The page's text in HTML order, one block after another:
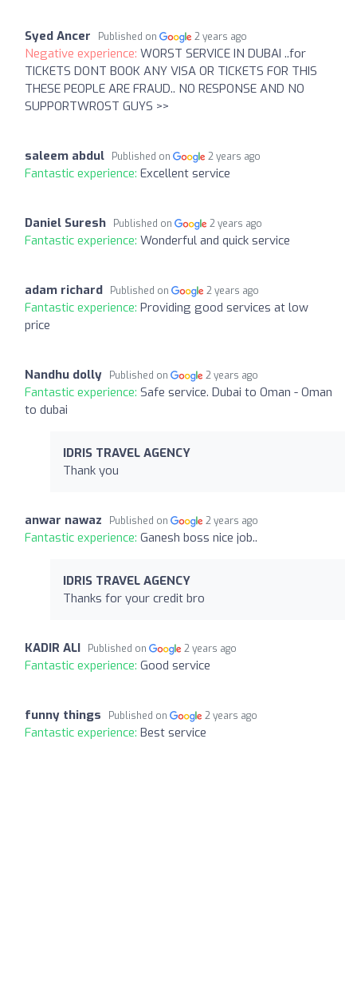
Syed Ancer Published on 2 years ago
Negative experience: WORST SERVICE IN DUBAI ..for
TICKETS DONT BOOK ANY VISA OR TICKETS FOR THIS
THESE PEOPLE ARE FRAUD.. NO RESPONSE AND NO
SUPPORTWROST GUYS >>
saleem abdul Published on 2 years ago
Fantastic experience: Excellent service
Daniel Suresh Published on 2 years ago
Fantastic experience: Wonderful and quick service
adam richard Published on 2 years ago
Fantastic experience: Providing good services at low
price
Nandhu dolly Published on 2 years ago
Fantastic experience: Safe service. Dubai to Oman - Oman
to dubai
IDRIS TRAVEL AGENCY
Thank you
anwar nawaz Published on 2 years ago
Fantastic experience: Ganesh boss nice job..
IDRIS TRAVEL AGENCY
Thanks for your credit bro
KADIR ALI Published on 2 years ago
Fantastic experience: Good service
funny things Published on 2 years ago
Fantastic experience: Best service